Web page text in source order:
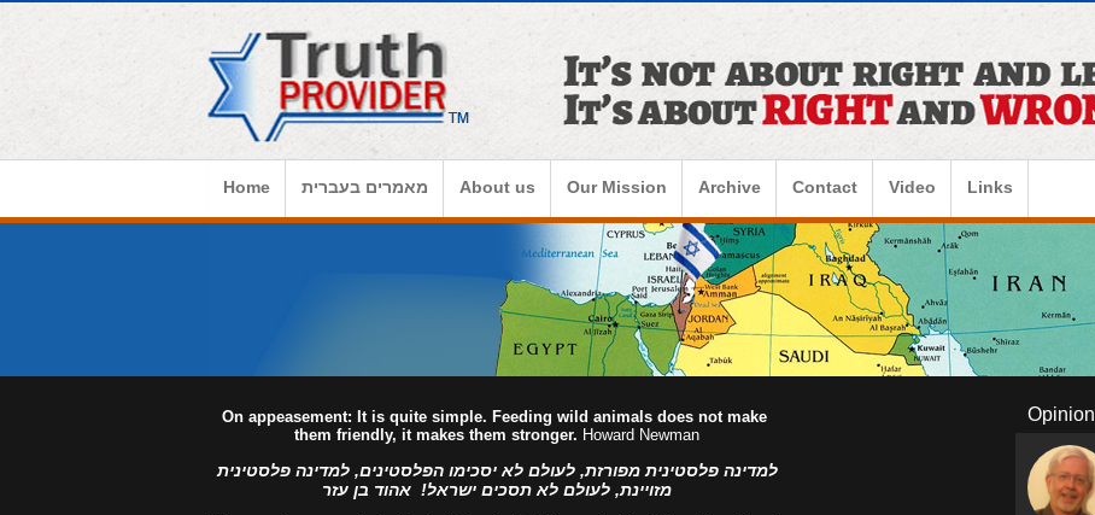
Home מאמרים בעברית About us Our Mission Archive Contact Video Links
On appeasement: It is quite simple. Feeding wild animals does not make
them friendly, it makes them stronger. Howard Newman
למדינה פלסטינית מפורזת, לעולם לא יסכימו הפלסטינים, למדינה פלסטינית
מזויינת, לעולם לא תסכים ישראל! אהוד בן עזר
Opinion